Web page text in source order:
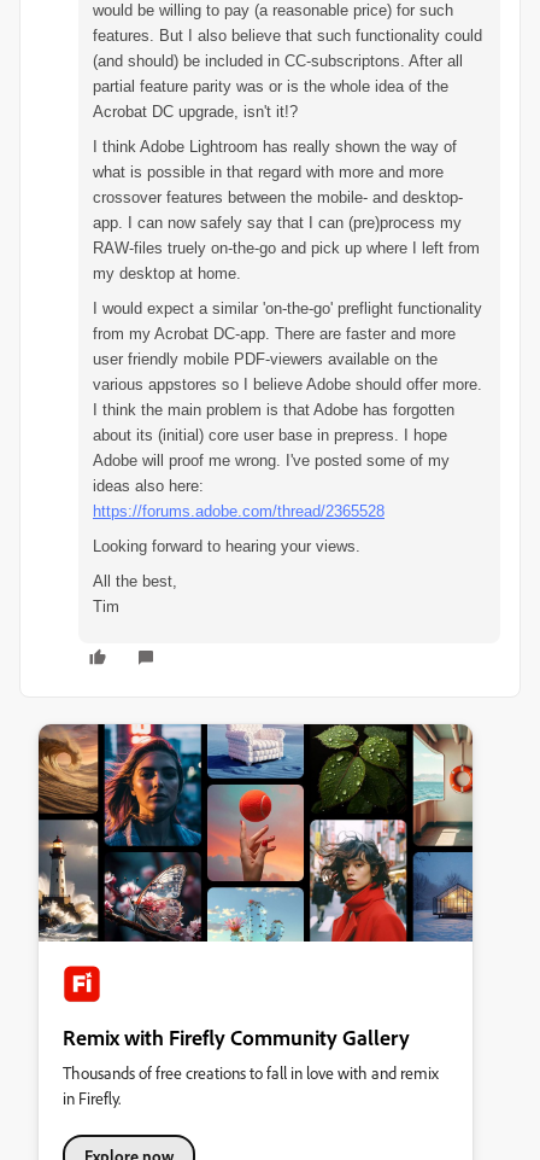
would be willing to pay (a reasonable price) for such
features. But I also believe that such functionality could
(and should) be included in CC-subscriptons. After all
partial feature parity was or is the whole idea of the
Acrobat DC upgrade, isn't it!?
I think Adobe Lightroom has really shown the way of
what is possible in that regard with more and more
crossover features between the mobile- and desktop-
app. I can now safely say that I can (pre)process my
RAW-files truely on-the-go and pick up where I left from
my desktop at home.
I would expect a similar 'on-the-go' preflight functionality
from my Acrobat DC-app. There are faster and more
user friendly mobile PDF-viewers available on the
various appstores so I believe Adobe should offer more.
I think the main problem is that Adobe has forgotten
about its (initial) core user base in prepress. I hope
Adobe will proof me wrong. I've posted some of my
ideas also here:
https://forums.adobe.com/thread/2365528
Looking forward to hearing your views.
All the best,
Tim
Remix with Firefly Community Gallery
Thousands of free creations to fall in love with and remix
in Firefly.
Explore now